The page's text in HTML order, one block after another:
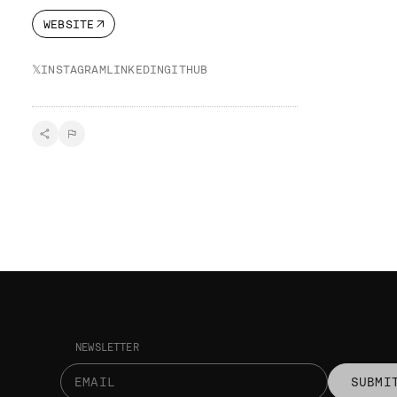
WEBSITE
𝕏INSTAGRAMLINKEDINGITHUB
NEWSLETTER